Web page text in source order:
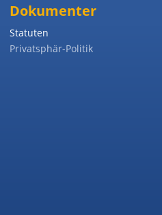
Dokumenter
Statuten
Privatsphär-Politik